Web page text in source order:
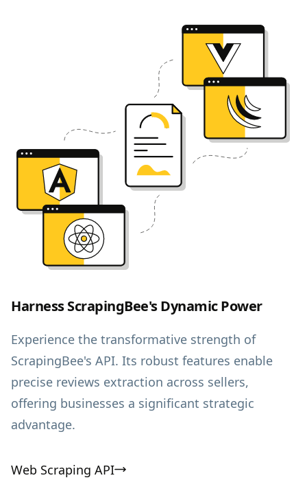
Harness ScrapingBee's Dynamic Power
Experience the transformative strength of
ScrapingBee's API. Its robust features enable
precise reviews extraction across sellers,
offering businesses a significant strategic
advantage.
Web Scraping API